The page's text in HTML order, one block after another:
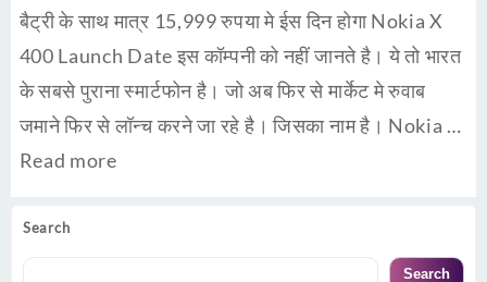
Search
Search
बैट्री के साथ मात्र 15,999 रुपया मे ईस दिन होगा Nokia X
400 Launch Date इस कॉम्पनी को नहीं जानते है। ये तो भारत
के सबसे पुराना स्मार्टफोन है। जो अब फिर से मार्केट मे रुवाब
जमाने फिर से लॉन्च करने जा रहे है। जिसका नाम है। Nokia …
Read more